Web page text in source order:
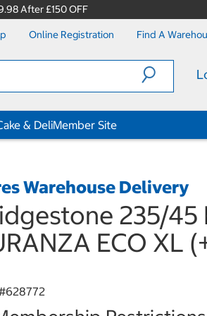
After £150 OFF
Online Registration Find A
& DeliMember Site
Warehouse Delivery
235/45
ECO XL
628772